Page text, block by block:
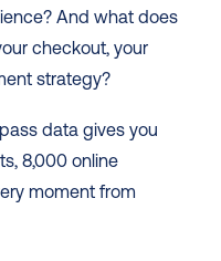
And what does
checkout, your
strategy?
data gives you
8,000 online
moment from